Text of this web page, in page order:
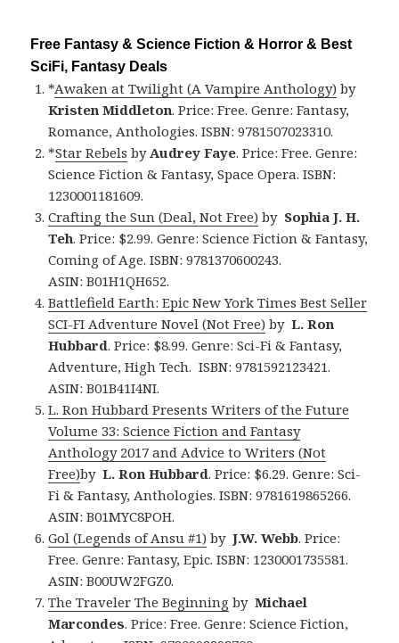
Free Fantasy & Science Fiction & Horror & Best
SciFi, Fantasy Deals
*Awaken at Twilight (A Vampire Anthology) by
Kristen Middleton. Price: Free. Genre: Fantasy,
Romance, Anthologies. ISBN: 9781507023310.
*Star Rebels by Audrey Faye. Price: Free. Genre:
Science Fiction & Fantasy, Space Opera. ISBN:
1230001181609.
Crafting the Sun (Deal, Not Free) by Sophia J. H.
Teh. Price: $2.99. Genre: Science Fiction & Fantasy,
Coming of Age. ISBN: 9781370600243.
ASIN: B01H1QH652.
Battlefield Earth: Epic New York Times Best Seller
SCI-FI Adventure Novel (Not Free) by L. Ron
Hubbard. Price: $8.99. Genre: Sci-Fi & Fantasy,
Adventure, High Tech. ISBN: 9781592123421.
ASIN: B01B41I4NI.
L. Ron Hubbard Presents Writers of the Future
Volume 33: Science Fiction and Fantasy
Anthology 2017 and Advice to Writers (Not
Free)by L. Ron Hubbard. Price: $6.29. Genre: Sci-
Fi & Fantasy, Anthologies. ISBN: 9781619865266.
ASIN: B01MYC8POH.
Gol (Legends of Ansu #1) by J.W. Webb. Price:
Free. Genre: Fantasy, Epic. ISBN: 1230001735581.
ASIN: B00UW2FGZ0.
The Traveler The Beginning byMichael
Marcondes. Price: Free. Genre: Science Fiction,